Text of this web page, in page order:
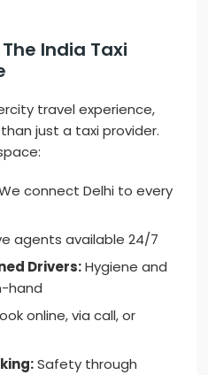
India Taxi
travel experience,
just a taxi provider.
connect Delhi to every
agents available 24/7
Drivers:Hygiene and
hand
online, via call, or
Safety through